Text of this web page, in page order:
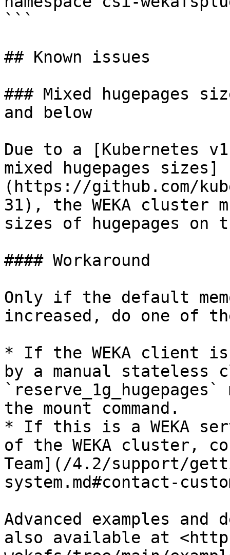
```
## Known issues
### Mixed hugepages
and below
Due to a [Kubernetes
mixed hugepages sizes]
(https://github.com/
31), the WEKA cluster
sizes of hugepages on
#### Workaround
Only if the default
increased, do one of
* If the WEKA client
by a manual stateless
the mount command.
* If this is a WEKA
of the WEKA cluster,
Team](/4.2/support/
system.md#contact-
Advanced examples
also available at